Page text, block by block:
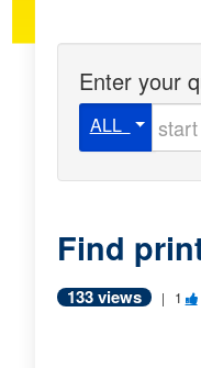
Enter your
ALL
Start typing your
Find
133 views | 1 V